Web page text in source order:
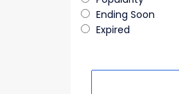
Ending Soon
Expired